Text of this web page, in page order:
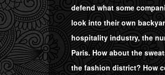
defend what some
look into their own
hospitality industry, the
Paris. How about the
the fashion district? How